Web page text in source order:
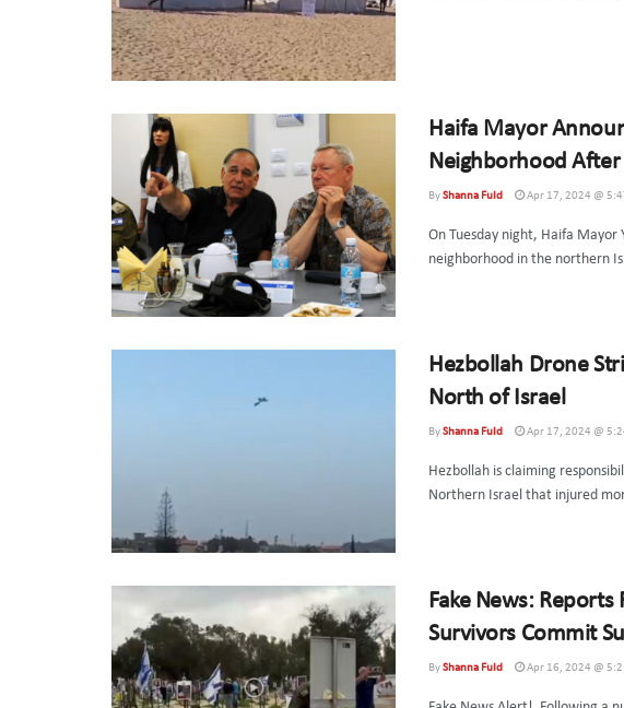
Haifa Mayor
Neighborhood After
ByShanna Fuld Apr 17, 2024 @
On Tuesday night, Haifa Mayor
neighborhood in the northern
Hezbollah Drone
North of Israel
ByShanna Fuld Apr 17, 2024 @
Hezbollah is claiming
Northern Israel that injured
Fake News: Reports
Survivors Commit
ByShanna Fuld Apr 16, 2024 @